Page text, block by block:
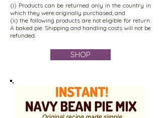
(i) Products can be returned only in the country in
which they were originally purchased; and
(ii) the following products are not eligible for return:
A baked pie. Shipping and handling costs will not be
refunded.
SHOP